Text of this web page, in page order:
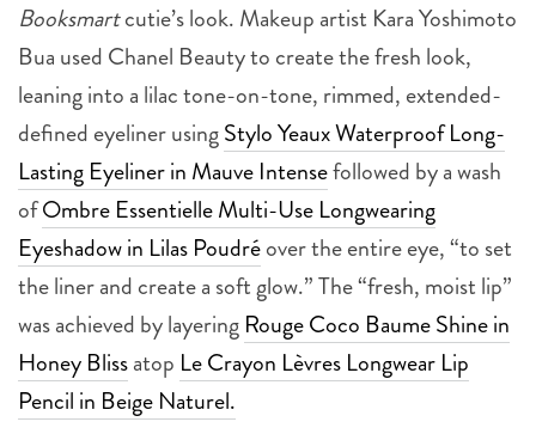
Booksmartcutie’s look. Makeup artist Kara Yoshimoto
Bua used Chanel Beauty to create the fresh look,
leaning into a lilac tone-on-tone, rimmed, extended-
defined eyeliner usingStylo Yeaux Waterproof Long-
Lasting Eyeliner in Mauve Intensefollowed by a wash
ofOmbre Essentielle Multi-Use Longwearing
Eyeshadow in Lilas Poudréover the entire eye, “to set
the liner and create a soft glow.” The “fresh, moist lip”
was achieved by layering Rouge Coco Baume Shine in
Honey Blissatop Le Crayon Lèvres Longwear Lip
Pencil in Beige Naturel.